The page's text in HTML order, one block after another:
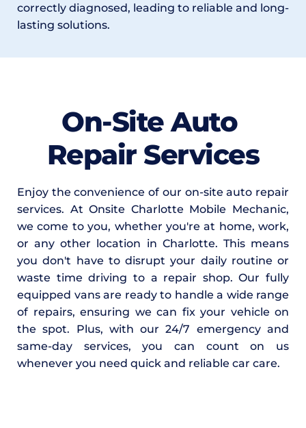
correctly diagnosed, leading to reliable and long-
lasting solutions.
On-Site Auto
Repair Services
Enjoy the convenience of our on-site auto repair
services. At Onsite Charlotte Mobile Mechanic,
we come to you, whether you're at home, work,
or any other location in Charlotte. This means
you don't have to disrupt your daily routine or
waste time driving to a repair shop. Our fully
equipped vans are ready to handle a wide range
of repairs, ensuring we can fix your vehicle on
the spot. Plus, with our 24/7 emergency and
same-day services, you can count on us
whenever you need quick and reliable car care.